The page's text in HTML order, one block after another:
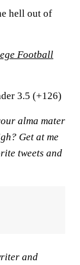
hell out of
Football
3.5 (+126)
alma mater
Get at me
tweets and
and